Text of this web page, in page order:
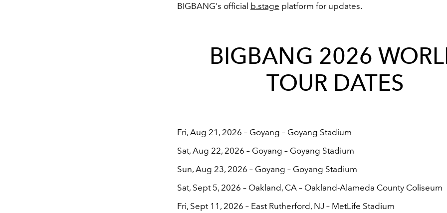
BIGBANG's official b.stage platform for updates.
BIGBANG 2026
TOUR DATES
Fri, Aug 21, 2026 – Goyang – Goyang Stadium
Sat, Aug 22, 2026 – Goyang – Goyang Stadium
Sun, Aug 23, 2026 – Goyang – Goyang Stadium
Sat, Sept 5, 2026 – Oakland, CA – Oakland-Alameda County Coliseum
Fri, Sept 11, 2026 – East Rutherford, NJ – MetLife Stadium